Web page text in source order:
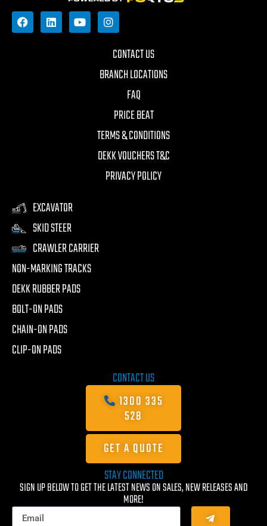
CONTACT US
BRANCH LOCATIONS
FAQ
PRICE BEAT
TERMS & CONDITIONS
DEKK VOUCHERS T&C
PRIVACY POLICY
EXCAVATOR
SKID STEER
CRAWLER CARRIER
NON-MARKING TRACKS
DEKK RUBBER PADS
BOLT-ON PADS
CHAIN-ON PADS
CLIP-ON PADS
CONTACT US
1300 335
528
GET A QUOTE
STAY CONNECTED
SIGN UP BELOW TO GET THE LATEST NEWS ON SALES, NEW RELEASES AND
MORE!